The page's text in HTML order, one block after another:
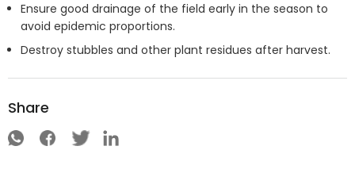
Ensure good drainage of the field early in the season to
avoid epidemic proportions.
Destroy stubbles and other plant residues after harvest.
Share